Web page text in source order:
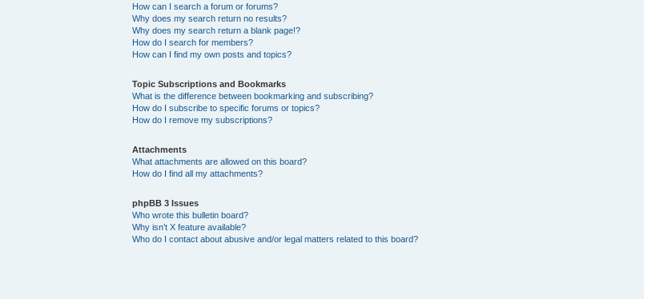
How can I search a forum or forums?
Why does my search return no results?
Why does my search return a blank page!?
How do I search for members?
How can I find my own posts and topics?
Topic Subscriptions and Bookmarks
What is the difference between bookmarking and subscribing?
How do I subscribe to specific forums or topics?
How do I remove my subscriptions?
Attachments
What attachments are allowed on this board?
How do I find all my attachments?
phpBB 3 Issues
Who wrote this bulletin board?
Why isn’t X feature available?
Who do I contact about abusive and/or legal matters related to this board?